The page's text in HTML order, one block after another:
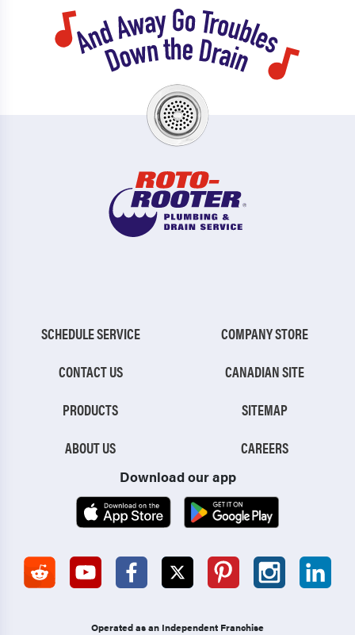
SCHEDULE SERVICE
CONTACT US
PRODUCTS
ABOUT US
COMPANY STORE
CANADIAN SITE
SITEMAP
CAREERS
Download our app
Operated as an Independent Franchise